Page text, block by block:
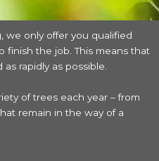
we only offer you qualified
finish the job. This means that
rapidly as possible.
of trees each year – from
remain in the way of a